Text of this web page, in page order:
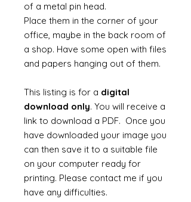
of a metal pin head.
Place them in the corner of your
office, maybe in the back room of
a shop. Have some open with files
and papers hanging out of them.
This listing is for a digital
download only. You will receive a
link to download a PDF. Once you
have downloaded your image you
can then save it to a suitable file
on your computer ready for
printing. Please contact me if you
have any difficulties.